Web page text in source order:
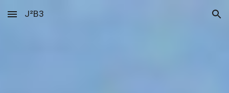
Skip to main content Skip to navigation
J²B3